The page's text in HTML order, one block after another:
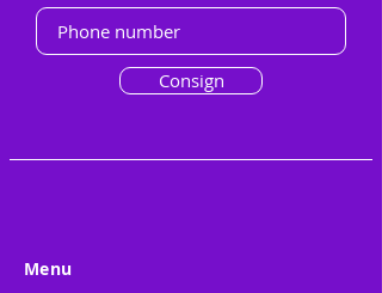
Consign
Menu